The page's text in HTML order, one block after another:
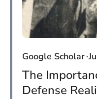
Google Scholar
The
Defense